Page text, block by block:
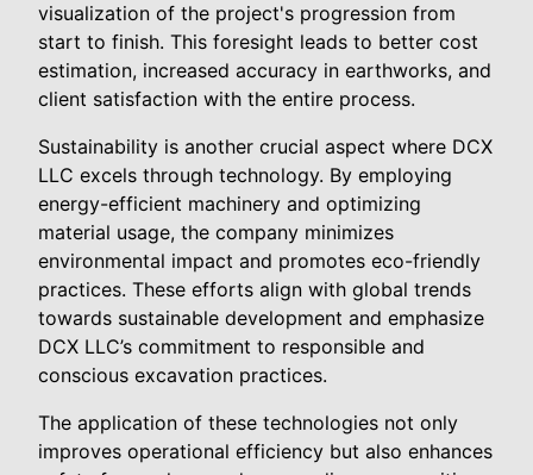
visualization of the project's progression from
start to finish. This foresight leads to better cost
estimation, increased accuracy in earthworks, and
client satisfaction with the entire process.
Sustainability is another crucial aspect where DCX
LLC excels through technology. By employing
energy-efficient machinery and optimizing
material usage, the company minimizes
environmental impact and promotes eco-friendly
practices. These efforts align with global trends
towards sustainable development and emphasize
DCX LLC’s commitment to responsible and
conscious excavation practices.
The application of these technologies not only
improves operational efficiency but also enhances